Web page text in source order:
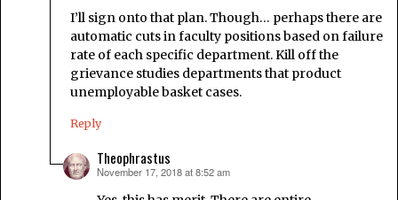
I’ll sign onto that plan. Though… perhaps there are
automatic cuts in faculty positions based on failure
rate of each specific department. Kill off the
grievance studies departments that product
unemployable basket cases.
Reply
Theophrastus
says:
November 17, 2018 at 8:52 am